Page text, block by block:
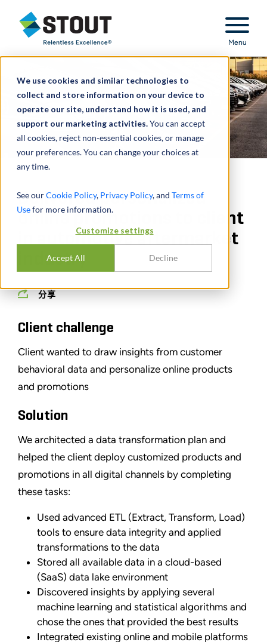
We use cookies and similar technologies to
collect and store information on your device to
operate our site, understand how it is used, and
support our marketing activities.You can accept
all cookies, reject non-essential cookies, or manage
your preferences. You can change your choices at
any time.
See ourCookie Policy, Privacy Policy, and Terms of
Usefor more information.
Customize settings
Accept All Decline
Stout Relentless Excellence
Menu
Delivered personalized
online promotions to client
in automotive aftermarket
industry
分享
Client challenge
Client wanted to draw insights from customer
behavioral data and personalize online products
and promotions
Solution
We architected a data transformation plan and
helped the client deploy customized products and
promotions in all digital channels by completing
these tasks:
Used advanced ETL (Extract, Transform, Load)
tools to ensure data integrity and applied
transformations to the data
Stored all available data in a cloud-based
(SaaS) data lake environment
Discovered insights by applying several
machine learning and statistical algorithms and
chose the ones that provided the best results
Integrated existing online and mobile platforms